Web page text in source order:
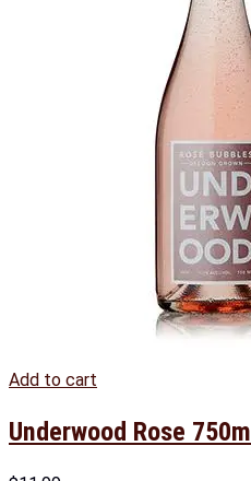
Add to cart
Underwood Rose 750ml